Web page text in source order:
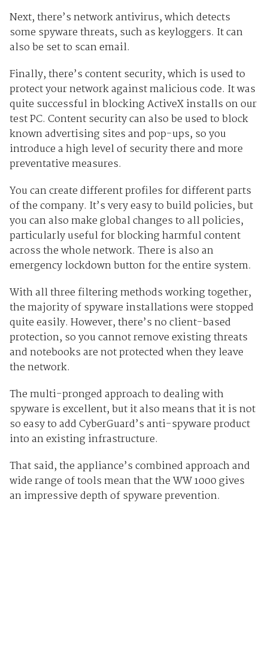
Next, there’s network antivirus, which detects
some spyware threats, such as keyloggers. It can
also be set to scan email.
Finally, there’s content security, which is used to
protect your network against malicious code. It was
quite successful in blocking ActiveX installs on our
test PC. Content security can also be used to block
known advertising sites and pop-ups, so you
introduce a high level of security there and more
preventative measures.
You can create different profiles for different parts
of the company. It’s very easy to build policies, but
you can also make global changes to all policies,
particularly useful for blocking harmful content
across the whole network. There is also an
emergency lockdown button for the entire system.
With all three filtering methods working together,
the majority of spyware installations were stopped
quite easily. However, there’s no client-based
protection, so you cannot remove existing threats
and notebooks are not protected when they leave
the network.
The multi-pronged approach to dealing with
spyware is excellent, but it also means that it is not
so easy to add CyberGuard’s anti-spyware product
into an existing infrastructure.
That said, the appliance’s combined approach and
wide range of tools mean that the WW 1000 gives
an impressive depth of spyware prevention.